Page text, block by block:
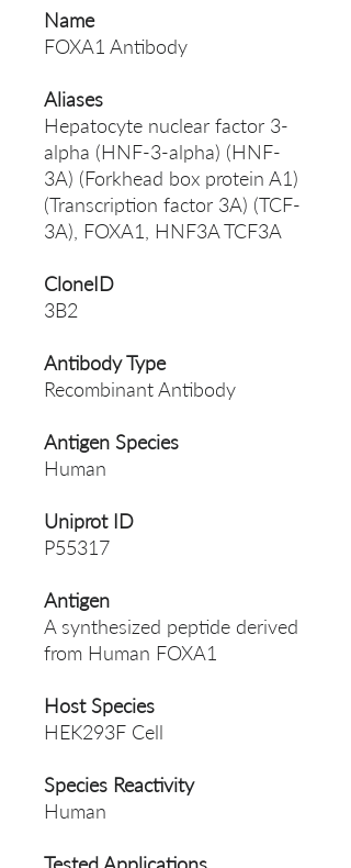
Name
FOXA1 Antibody
Aliases
Hepatocyte nuclear factor 3-
alpha (HNF-3-alpha) (HNF-
3A) (Forkhead box protein A1)
(Transcription factor 3A) (TCF-
3A), FOXA1, HNF3A TCF3A
CloneID
3B2
Antibody Type
Recombinant Antibody
Antigen Species
Human
Uniprot ID
P55317
Antigen
A synthesized peptide derived
from Human FOXA1
Host Species
HEK293F Cell
Species Reactivity
Human